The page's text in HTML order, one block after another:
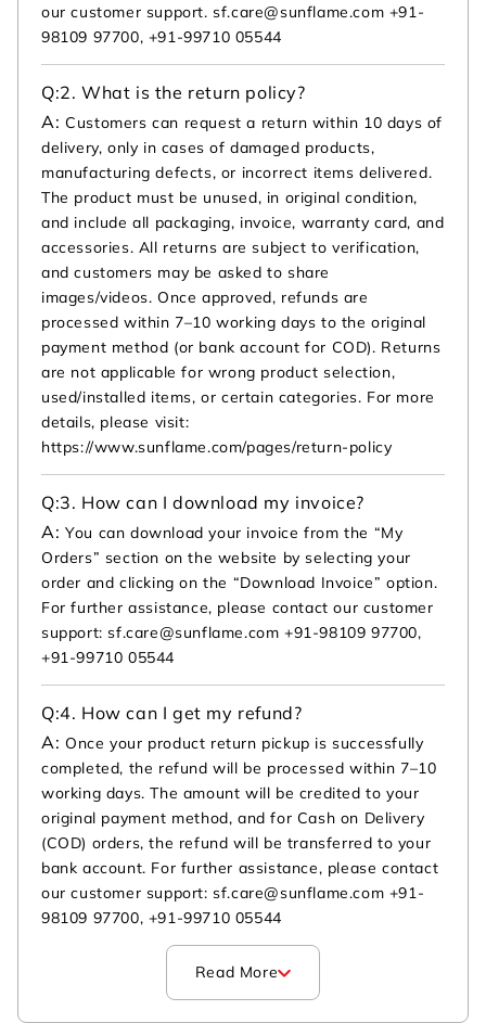
our customer support. sf.care@sunflame.com +91-
98109 97700, +91-99710 05544
Q:2. What is the return policy?
A: Customers can request a return within 10 days of
delivery, only in cases of damaged products,
manufacturing defects, or incorrect items delivered.
The product must be unused, in original condition,
and include all packaging, invoice, warranty card, and
accessories. All returns are subject to verification,
and customers may be asked to share
images/videos. Once approved, refunds are
processed within 7–10 working days to the original
payment method (or bank account for COD). Returns
are not applicable for wrong product selection,
used/installed items, or certain categories. For more
details, please visit:
https://www.sunflame.com/pages/return-policy
Q:3. How can I download my invoice?
A: You can download your invoice from the “My
Orders” section on the website by selecting your
order and clicking on the “Download Invoice” option.
For further assistance, please contact our customer
support: sf.care@sunflame.com +91-98109 97700,
+91-99710 05544
Q:4. How can I get my refund?
A: Once your product return pickup is successfully
completed, the refund will be processed within 7–10
working days. The amount will be credited to your
original payment method, and for Cash on Delivery
(COD) orders, the refund will be transferred to your
bank account. For further assistance, please contact
our customer support: sf.care@sunflame.com +91-
98109 97700, +91-99710 05544
Read More